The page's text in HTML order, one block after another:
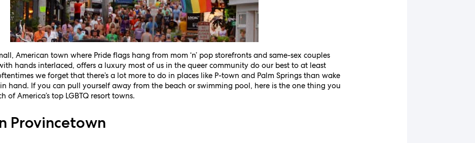
American town where Pride flags hang from mom ‘n’ pop storefronts and same-sex couples
hands interlaced, offers a luxury most of us in the queer community do our best to at least
we forget that there’s a lot more to do in places like P-town and Palm Springs than wake
hand. If you can pull yourself away from the beach or swimming pool, here is the one thing you
of America’s top LGBTQ resort towns.
Provincetown